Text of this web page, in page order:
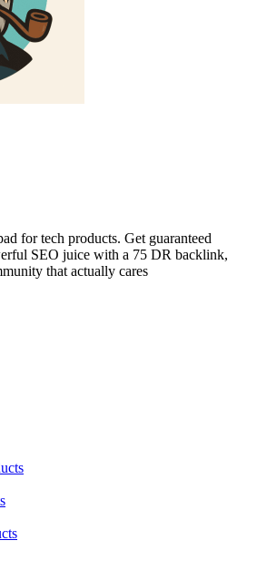
for tech products. Get guaranteed
SEO juice with a 75 DR backlink,
that actually cares